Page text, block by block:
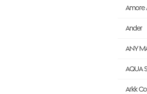
Amore
Ander
ANY
AQUA
Arkk